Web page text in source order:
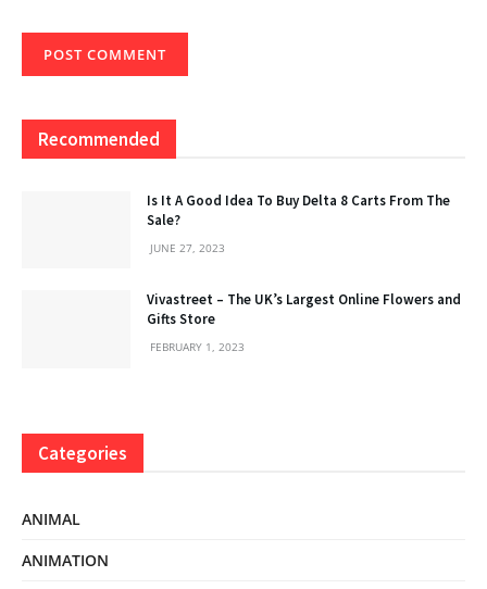
Recommended
Is It A Good Idea To Buy Delta 8 Carts From The
Sale?
JUNE 27, 2023
Vivastreet – The UK’s Largest Online Flowers and
Gifts Store
FEBRUARY 1, 2023
Categories
ANIMAL
ANIMATION